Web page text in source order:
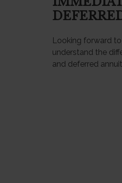
Looking forward
understand the
and deferred